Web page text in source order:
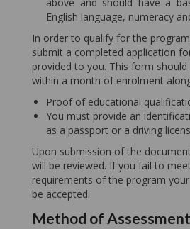
English language, numeracy
In order to qualify for the
submit a completed application
provided to you. This form
within a month of enrolment
Proof of educational
You must provide an
as a passport or a driving
Upon submission of the
will be reviewed. If you fail to
requirements of the program
be accepted.
Method of Assessment